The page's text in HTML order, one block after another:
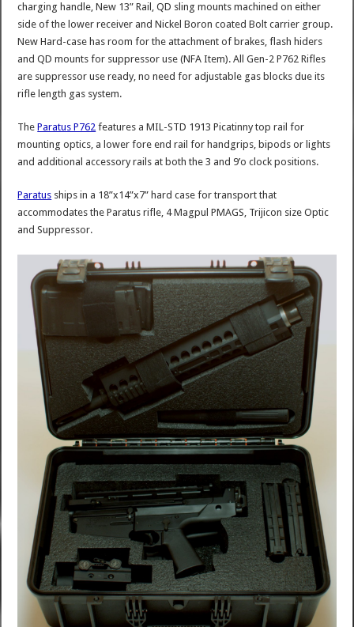
charging handle, New 13” Rail, QD sling mounts machined on either
side of the lower receiver and Nickel Boron coated Bolt carrier group.
New Hard-case has room for the attachment of brakes, flash hiders
and QD mounts for suppressor use (NFA Item). All Gen-2 P762 Rifles
are suppressor use ready, no need for adjustable gas blocks due its
rifle length gas system.
TheParatus P762 features a MIL-STD 1913 Picatinny top rail for
mounting optics, a lower fore end rail for handgrips, bipods or lights
and additional accessory rails at both the 3 and 9’o clock positions.
Paratus ships in a 18”x14”x7” hard case for transport that
accommodates the Paratus rifle, 4 Magpul PMAGS, Trijicon size Optic
and Suppressor.